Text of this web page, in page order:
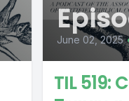
June 02, 2025
TIL 519: